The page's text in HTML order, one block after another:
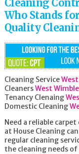
Cleaning
Who Stands
Quality
Cleaning Service
CleanersWest
Tenancy Clenaing
Domestic Cleaning
Need a reliable
at House Cleaning
regular cleaning
the cleaning needs